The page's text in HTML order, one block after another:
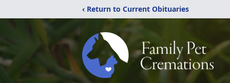
‹ Return to Current Obituaries